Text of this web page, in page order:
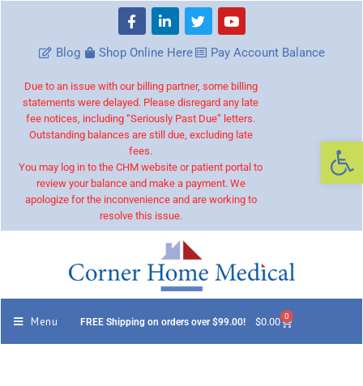
Blog Shop Online Here Pay Account Balance
Due to an issue with our billing partner, some billing
statements were delayed. Please disregard any late
fee notices, including “Seriously Past Due” letters.
Outstanding balances are still due, excluding late
fees.
You may log in to the CHM website or patient portal to
review your balance and make a payment. We
apologize for the inconvenience and are working to
resolve this issue.
Menu FREE Shipping on orders over $99.00! $0.00 0